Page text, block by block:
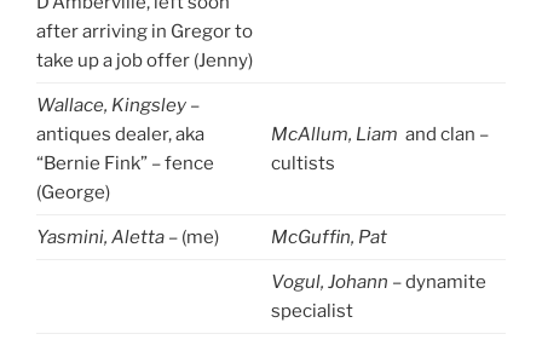
after arriving in Gregor to
take up a job offer (Jenny)
Wallace, Kingsley –
antiques dealer, aka
“Bernie Fink” – fence
(George)
McAllum, Liam and clan –
cultists
Yasmini, Aletta – (me) McGuffin, Pat
Vogul, Johann – dynamite
specialist